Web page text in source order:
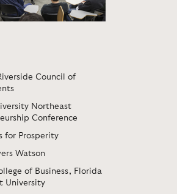
Council of
Northeast
Conference
for Prosperity
Watson
of Business, Florida
University